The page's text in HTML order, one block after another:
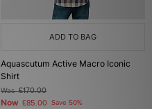
ADD TO BAG
Aquascutum Active Macro Iconic
Shirt
Was£170.00
Now £85.00 Save 50%